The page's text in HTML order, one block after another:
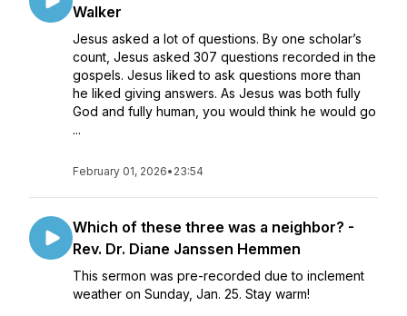
Walker
Jesus asked a lot of questions. By one scholar’s
count, Jesus asked 307 questions recorded in the
gospels. Jesus liked to ask questions more than
he liked giving answers. As Jesus was both fully
God and fully human, you would think he would go
...
February 01, 2026• 23:54
Which of these three was a neighbor? -
Rev. Dr. Diane Janssen Hemmen
This sermon was pre-recorded due to inclement
weather on Sunday, Jan. 25. Stay warm!